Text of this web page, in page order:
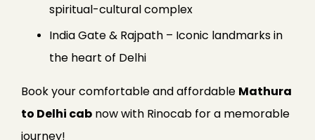
spiritual-cultural complex
India Gate & Rajpath – Iconic landmarks in
the heart of Delhi
Book your comfortable and affordable Mathura
to Delhi cab now with Rinocab for a memorable
journey!